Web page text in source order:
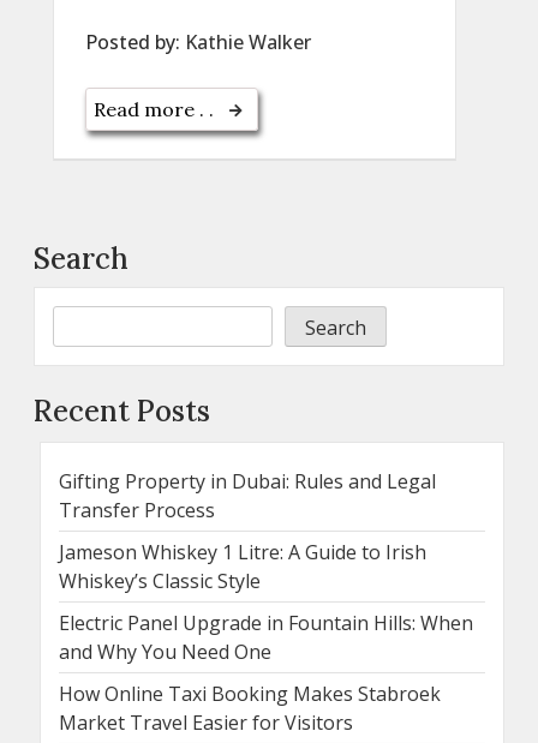
Posted by: Kathie Walker
Read more . .
Search
Search
Recent Posts
Gifting Property in Dubai: Rules and Legal
Transfer Process
Jameson Whiskey 1 Litre: A Guide to Irish
Whiskey’s Classic Style
Electric Panel Upgrade in Fountain Hills: When
and Why You Need One
How Online Taxi Booking Makes Stabroek
Market Travel Easier for Visitors